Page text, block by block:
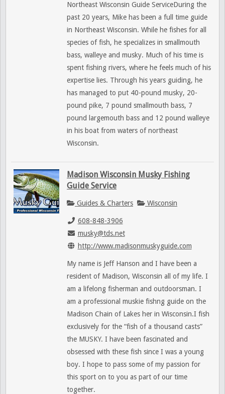
Northeast Wisconsin Guide ServiceDuring the
past 20 years, Mike has been a full time guide
in Northeast Wisconsin. While he fishes for all
species of fish, he specializes in smallmouth
bass, walleye and musky. Much of his time is
spent fishing rivers, where he feels much of his
expertise lies. Through his years guiding, he
has managed to put 40-pound musky, 20-
pound pike, 7 pound smallmouth bass, 7
pound largemouth bass and 12 pound walleye
in his boat from waters of northeast
Wisconsin.
Madison Wisconsin Musky Fishing
Guide Service
Guides & Charters Wisconsin
608-848-3906
musky@tds.net
http://www.madisonmuskyguide.com
My name is Jeff Hanson and I have been a
resident of Madison, Wisconsin all of my life. I
am a lifelong fisherman and outdoorsman. I
am a professional muskie fishng guide on the
Madison Chain of Lakes her in Wisconsin.I fish
exclusively for the “fish of a thousand casts”
the MUSKY. I have been fascinated and
obsessed with these fish since I was a young
boy. I hope to pass some of my passion for
this sport on to you as part of our time
together.